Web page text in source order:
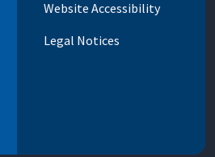
Website Accessibility
Legal Notices